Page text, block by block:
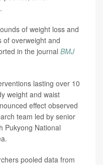
of weight loss and
of overweight and
in the journal BMJ
lasting over 10
weight and waist
effect observed
team led by senior
Pukyong National
pooled data from